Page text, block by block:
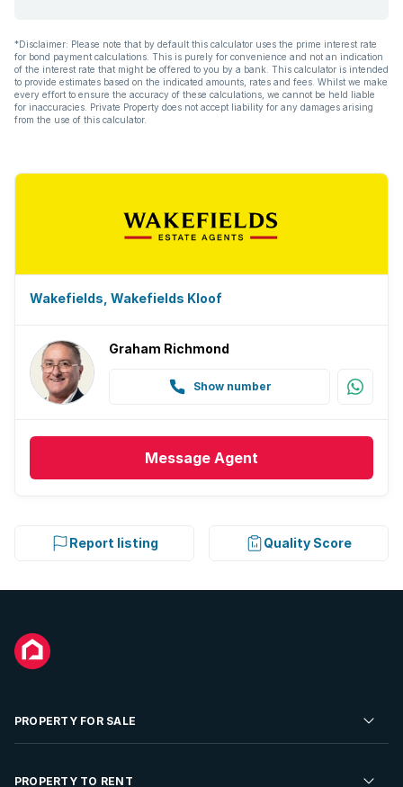
*Disclaimer: Please note that by default this calculator uses the prime interest rate
for bond payment calculations. This is purely for convenience and not an indication
of the interest rate that might be offered to you by a bank. This calculator is intended
to provide estimates based on the indicated amounts, rates and fees. Whilst we make
every effort to ensure the accuracy of these calculations, we cannot be held liable
for inaccuracies. Private Property does not accept liability for any damages arising
from the use of this calculator.
Wakefields, Wakefields Kloof
Graham Richmond
Show number
Message Agent
Report listing Quality Score
PROPERTY FOR SALE
Residential Property for Sale
PROPERTY TO RENT